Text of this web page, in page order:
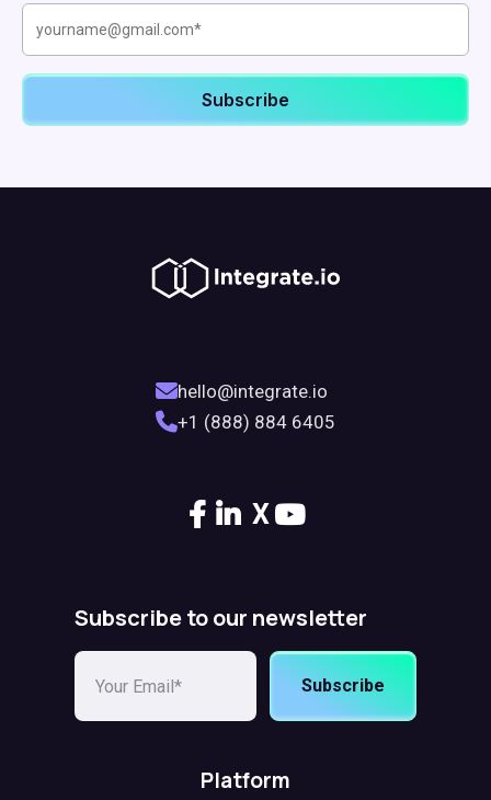
hello@integrate.io
+1 (888) 884 6405
X
Subscribe to our newsletter
Subscribe
Platform